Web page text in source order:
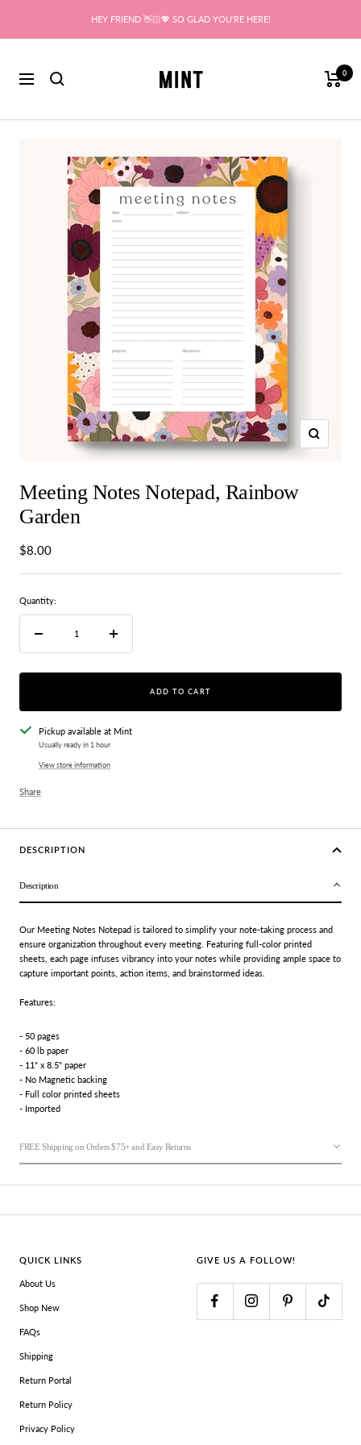
HEY FRIEND 👋🏻💖 SO GLAD YOU'RE HERE!
Navigation
0
Zoom
Meeting Notes Notepad, Rainbow
Garden
Sale
$8.00
Quantity:
quantity
Increase
quantity
ADD TO CART
Pickup available at Mint
Usually ready in 1 hour
View store information
Share
DESCRIPTION
Description
Our Meeting Notes Notepad is tailored to simplify your note-taking process and
ensure organization throughout every meeting. Featuring full-color printed
sheets, each page infuses vibrancy into your notes while providing ample space to
capture important points, action items, and brainstormed ideas.
Features:
- 50 pages
- 60 lb paper
- 11" x 8.5" paper
- No Magnetic backing
- Full color printed sheets
- Imported
FREE Shipping on Orders $75+ and Easy Returns
QUICK LINKS
About Us
Shop New
FAQs
Shipping
Return Portal
Return Policy
Privacy Policy
GIVE US A FOLLOW!